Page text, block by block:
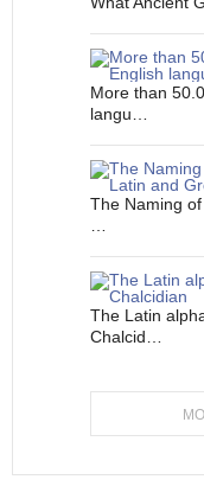
More than
langu…
The Naming
The Latin
Chalcid…